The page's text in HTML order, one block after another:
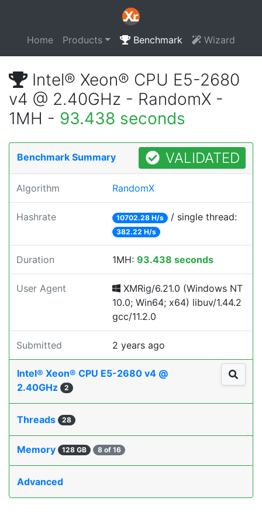
Home Products Benchmark Wizard
Intel® Xeon® CPU E5-2680
v4 @ 2.40GHz - RandomX -
1MH - 93.438 seconds
Benchmark Summary VALIDATED
Algorithm RandomX
Hashrate 10702.28 H/s / single thread:
382.22 H/s
Duration 1MH: 93.438 seconds
User Agent
XMRig/6.21.0 (Windows NT
10.0; Win64; x64) libuv/1.44.2
gcc/11.2.0
Submitted 2 years ago
Intel® Xeon® CPU E5-2680 v4 @
2.40GHz
2
Threads 28
Memory 128 GB 8 of 16
Advanced